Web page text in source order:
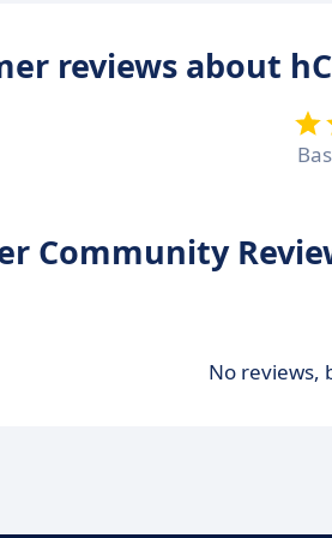
reviews about
Community
No reviews,